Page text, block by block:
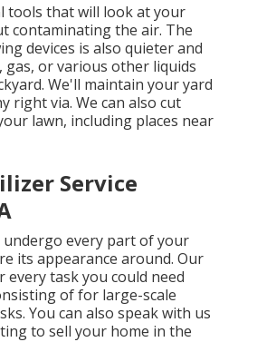
tools that will look at your
contaminating the air. The
devices is also quieter and
gas, or various other liquids
We'll maintain your yard
right via. We can also cut
lawn, including places near
Service
undergo every part of your
its appearance around. Our
every task you could need
of for large-scale
You can also speak with us
to sell your home in the